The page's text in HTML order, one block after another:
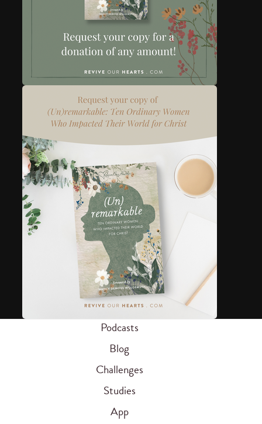
Podcasts
Blog
Challenges
Studies
App